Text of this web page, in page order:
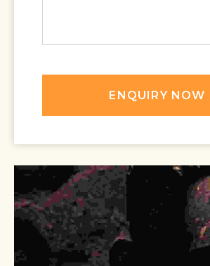
ENQUIRY NOW